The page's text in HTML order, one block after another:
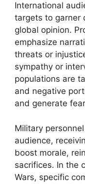
International
targets to garner
global opinion.
emphasize
threats or
sympathy or
populations are
and negative
and generate
Military
audience,
boost morale,
sacrifices. In the
Wars, specific